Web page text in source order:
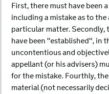
First, there must have been
including a mistake as to
particular matter. Secondly,
have been "established", in
uncontentious and
appellant (or his advisers)
for the mistake. Fourthly,
material (not necessarily